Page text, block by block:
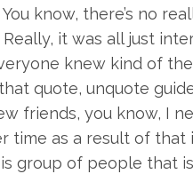
know, there’s no
it was all just
knew kind of
quote, unquote
friends, you know, I
time as a result of that
group of people that